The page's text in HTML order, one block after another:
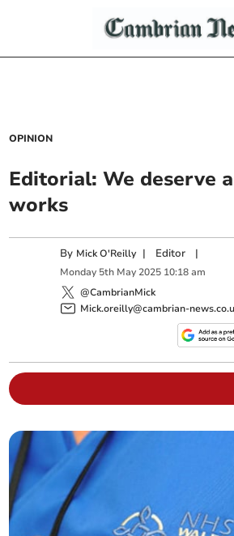
OPINION
Editorial: We deserve
works
By Mick O'Reilly | Editor |
Monday 5th May 2025 10:18 am
@CambrianMick
Mick.oreilly@cambrian-